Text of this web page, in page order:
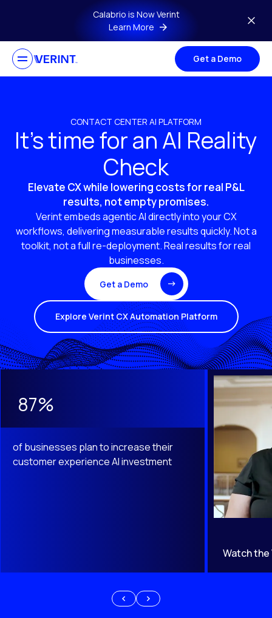
Skip to main contentCalabrio is Now Verint
Learn More
Get a Demo
CONTACT CENTER AI PLATFORM
It’s time for an AI Reality
Check
Elevate CX while lowering costs for real P&L
results, not empty promises.
Verint embeds agentic AI directly into your CX
workflows, delivering measurable results quickly. Not a
toolkit, not a full re-deployment. Real results for real
businesses.
Get a Demo
Explore Verint CX Automation Platform
This is a carousel with slides that do not auto-rotate. Use
87%
of businesses plan to increase their
customer experience AI investment
Watch the